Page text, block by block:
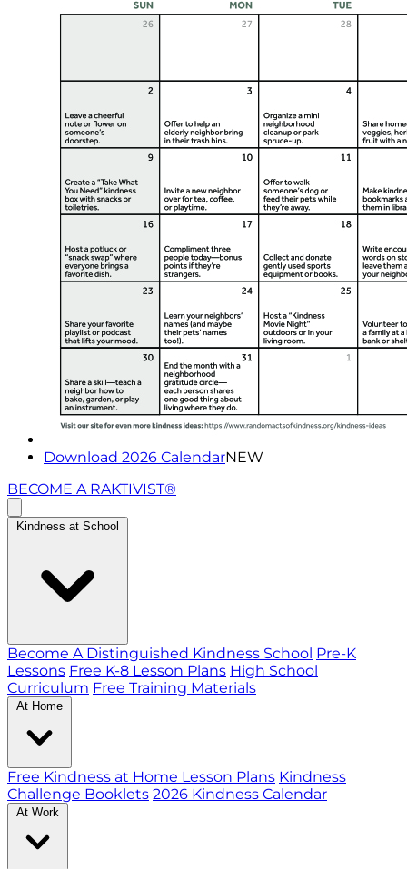
Download 2026 CalendarNEW
BECOME A RAKTIVIST®
Kindness at School
Become A Distinguished Kindness School Pre-K
Lessons Free K-8 Lesson Plans High School
Curriculum Free Training Materials
At Home
Free Kindness at Home Lesson Plans Kindness
Challenge Booklets 2026 Kindness Calendar
At Work